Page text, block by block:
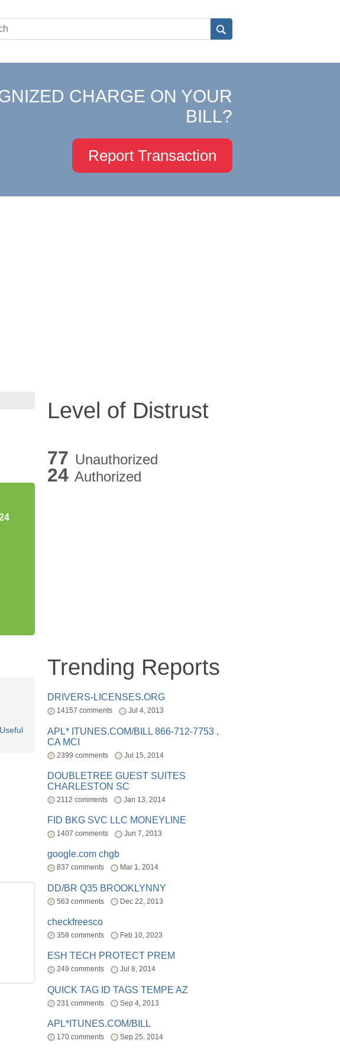
CHARGE ON YOUR
BILL?
Report Transaction
Level of Distrust
77 Unauthorized
24 Authorized
Trending Reports
DRIVERS-LICENSES.ORG
14157 comments Jul 4, 2013
APL* ITUNES.COM/BILL 866-712-7753 ,
CA MCI
2399 comments Jul 15, 2014
DOUBLETREE GUEST SUITES
CHARLESTON SC
2112 comments Jan 13, 2014
FID BKG SVC LLC MONEYLINE
1407 comments Jun 7, 2013
google.com chgb
837 comments Mar 1, 2014
DD/BR Q35 BROOKLYNNY
563 comments Dec 22, 2013
checkfreesco
358 comments Feb 10, 2023
ESH TECH PROTECT PREM
249 comments Jul 8, 2014
QUICK TAG ID TAGS TEMPE AZ
231 comments Sep 4, 2013
APL*ITUNES.COM/BILL
170 comments Sep 25, 2014